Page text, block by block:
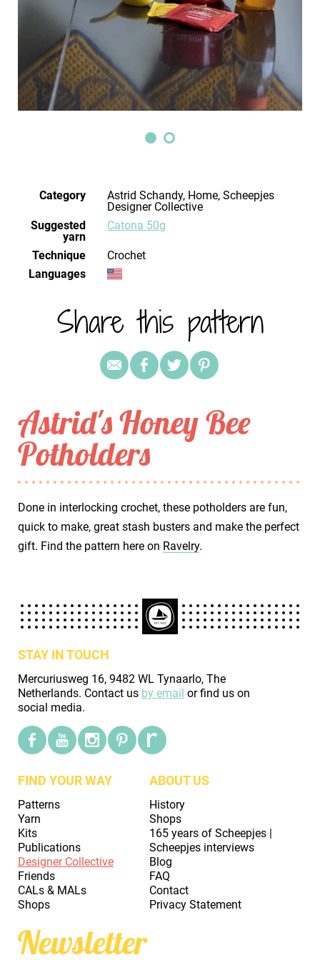
Category
Astrid Schandy, Home, Scheepjes
Designer Collective
Suggested
yarn
Catona 50g
Technique
crochet
Languages
Share this pattern
Astrid's Honey Bee
Potholders
Done in interlocking crochet, these potholders are fun,
quick to make, great stash busters and make the perfect
gift. Find the pattern here on Ravelry.
STAY IN TOUCH
Mercuriusweg 16, 9482 WL Tynaarlo, The
Netherlands. Contact us by email or find us on
social media.
FIND YOUR WAY
Patterns
Yarn
Kits
Publications
Designer Collective
Friends
CALs & MALs
Shops
ABOUT US
History
Shops
165 years of Scheepjes |
Scheepjes interviews
Blog
FAQ
Contact
Privacy Statement
Newsletter